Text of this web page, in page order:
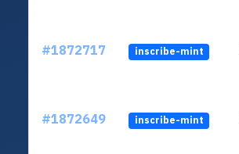
#1872717 inscribe-mint
#1872649 inscribe-mint